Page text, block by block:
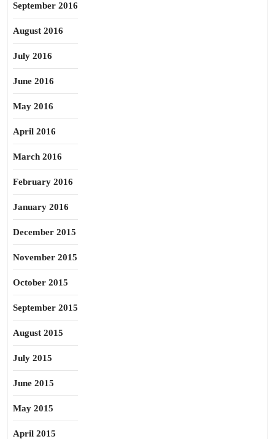
September 2016
August 2016
July 2016
June 2016
May 2016
April 2016
March 2016
February 2016
January 2016
December 2015
November 2015
October 2015
September 2015
August 2015
July 2015
June 2015
May 2015
April 2015